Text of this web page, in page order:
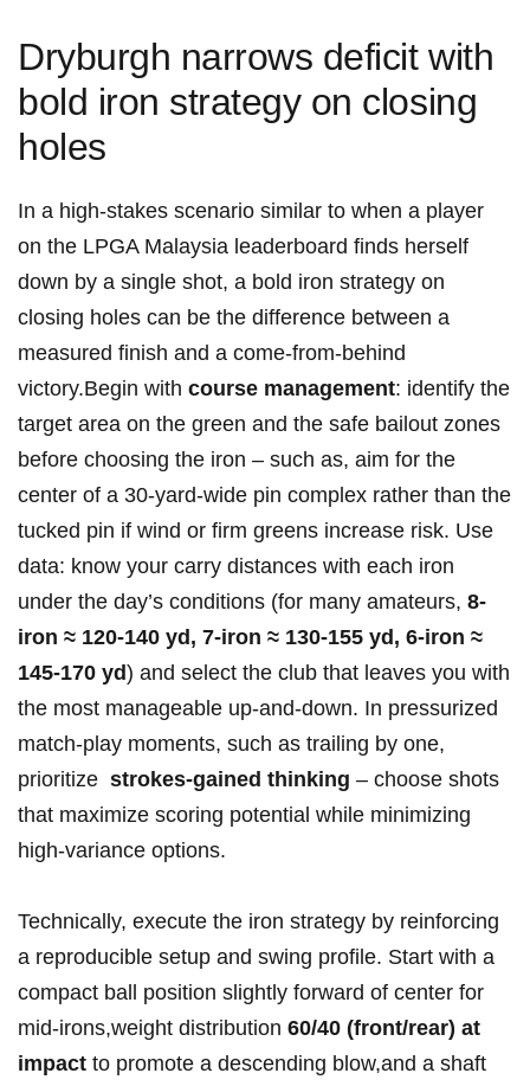
Dryburgh narrows deficit with
bold iron strategy on closing
holes
In a high-stakes scenario similar to when a player
on the LPGA Malaysia leaderboard finds herself
down by a single shot, a bold iron strategy on
closing holes can be‌ the difference between a
measured finish and a come-from-behind
victory.Begin with course management: ⁢identify ⁤the
target area on the green and the safe bailout zones
before choosing the iron – such⁤ as, aim for the
center of a 30-yard-wide ⁢pin complex rather than the
tucked pin if wind or firm greens increase ⁤risk. Use
data: know your carry distances with ⁢each iron
under the day’s conditions (for many amateurs, 8-
iron ≈ 120-140 ⁣yd, 7-iron ≈ 130-155 yd, 6-iron ≈
145-170 yd) and select the club that⁢ leaves ⁤you ⁤with
the most manageable up-and-down. In pressurized
match-play moments, ⁢such as trailing by ⁤one,
prioritize ​ strokes-gained thinking – choose shots
that maximize scoring potential while minimizing
high-variance options.
Technically, execute the iron strategy by reinforcing
a reproducible setup ‌and swing profile. Start ⁣with a
compact ball position slightly forward​ of center‌ for
mid-irons,weight distribution 60/40 (front/rear) at
impact to promote a descending blow,and a shaft